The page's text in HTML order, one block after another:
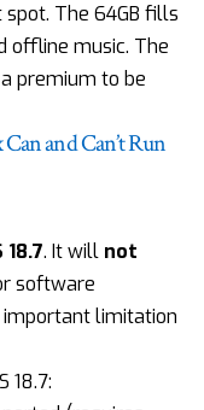
The 64GB fills
offline music. The
premium to be
and Can’t Run
. It will not
software
limitation
18.7: